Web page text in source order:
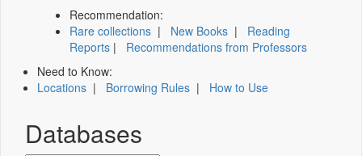
Recommendation:
Rare collections | New Books | Reading
Reports | Recommendations from Professors
Need to Know:
Locations | Borrowing Rules | How to Use
Databases